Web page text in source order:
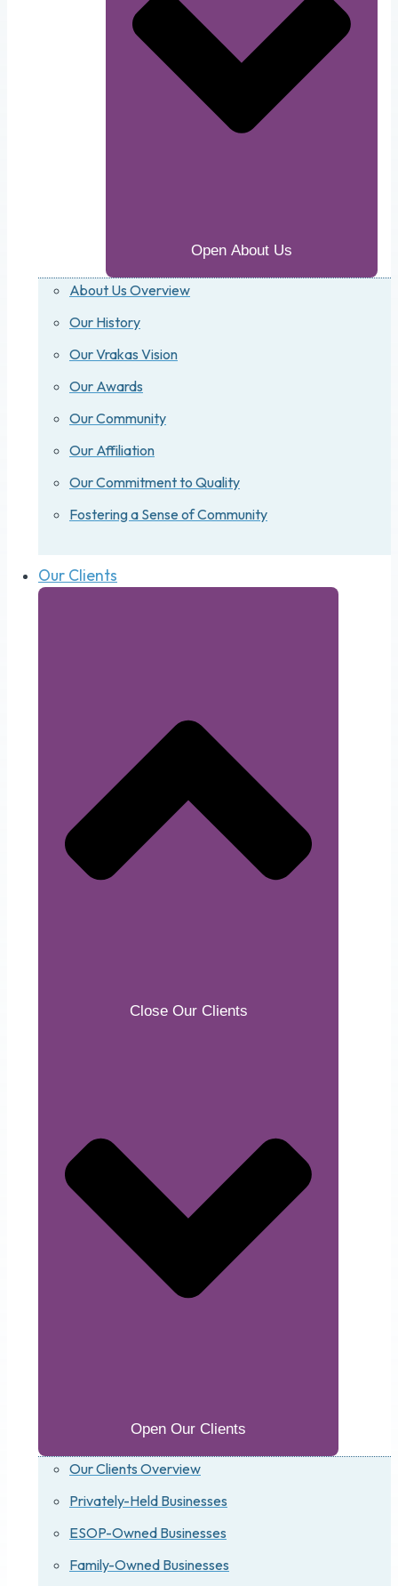
Open About Us
About Us Overview
Our History
Our Vrakas Vision
Our Awards
Our Community
Our Affiliation
Our Commitment to Quality
Fostering a Sense of Community
Our Clients
Close Our Clients
Open Our Clients
Our Clients Overview
Privately-Held Businesses
ESOP-Owned Businesses
Family-Owned Businesses